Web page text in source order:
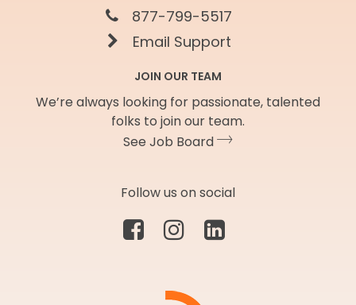
877-799-5517
Email Support
JOIN OUR TEAM
We’re always looking for passionate, talented
folks to join our team.
See Job Board
Follow us on social